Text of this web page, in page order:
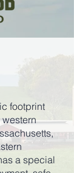
footprint
western
a special